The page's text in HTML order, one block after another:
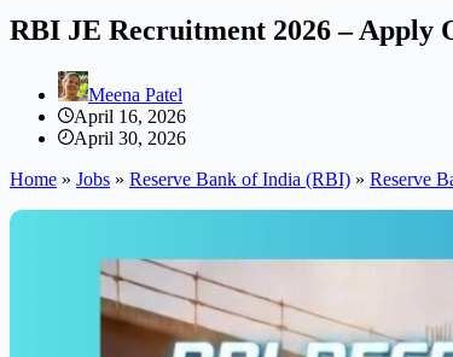
RBI JE Recruitment 2026 –
Meena Patel
April 16, 2026
April 30, 2026
Home » Jobs » Reserve Bank of India (RBI) » Reserve